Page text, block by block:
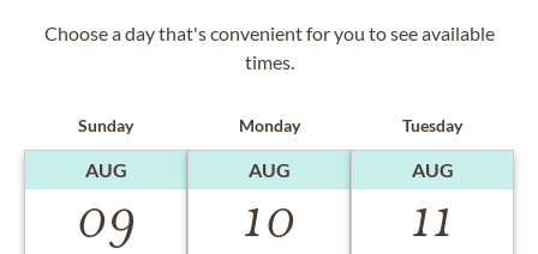
Choose a day that's convenient for you to see available
times.
Sunday
AUG
09
Monday
AUG
10
Tuesday
AUG
11